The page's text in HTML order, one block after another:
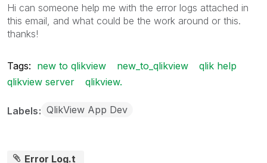
Hi can someone help me with the error logs attached in
this email, and what could be the work around or this.
thanks!
Tags: new to qlikview new_to_qlikview
qlik help
qlikview server
qlikview.
Labels QlikView App Dev
Error Log.t